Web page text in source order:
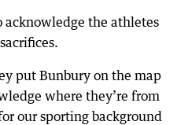
acknowledge the athletes
put Bunbury on the map
where they’re from
our sporting background